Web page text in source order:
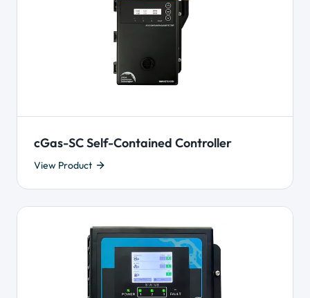
cGas-SC Self-Contained Controller
View Product